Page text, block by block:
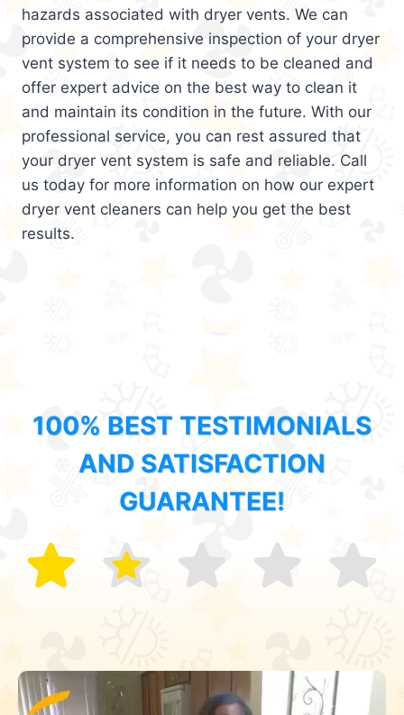
hazards associated with dryer vents. We can
provide a comprehensive inspection of your dryer
vent system to see if it needs to be cleaned and
offer expert advice on the best way to clean it
and maintain its condition in the future. With our
professional service, you can rest assured that
your dryer vent system is safe and reliable. Call
us today for more information on how our expert
dryer vent cleaners can help you get the best
results.
100% BEST TESTIMONIALS
AND SATISFACTION
GUARANTEE!